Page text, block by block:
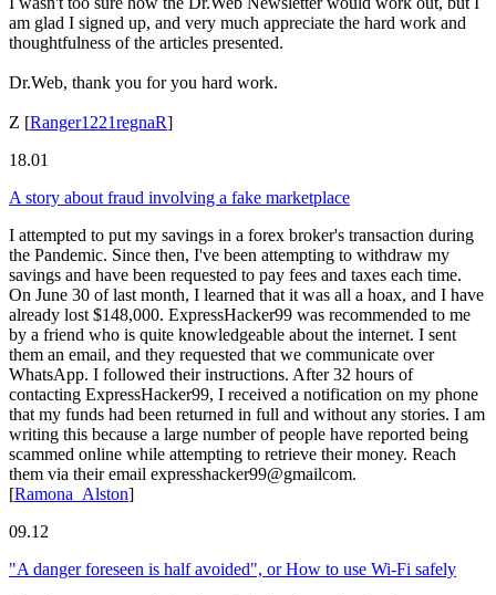
am glad I signed up, and very much appreciate the hard work and
thoughtfulness of the articles presented.
Dr.Web, thank you for you hard work.
Z [Ranger1221regnaR]
18.01
A story about fraud involving a fake marketplace
I attempted to put my savings in a forex broker's transaction during
the Pandemic. Since then, I've been attempting to withdraw my
savings and have been requested to pay fees and taxes each time.
On June 30 of last month, I learned that it was all a hoax, and I have
already lost $148,000. ExpressHacker99 was recommended to me
by a friend who is quite knowledgeable about the internet. I sent
them an email, and they requested that we communicate over
WhatsApp. I followed their instructions. After 32 hours of
contacting ExpressHacker99, I received a notification on my phone
that my funds had been returned in full and without any stories. I am
writing this because a large number of people have reported being
scammed online while attempting to retrieve their money. Reach
them via their email expresshacker99@gmailcom.
[Ramona_Alston]
09.12
"A danger foreseen is half avoided", or How to use Wi-Fi safely